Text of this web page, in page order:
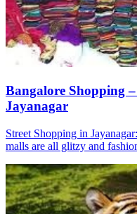
Bangalore Shopping
Jayanagar
Street Shopping in
malls are all glitzy and